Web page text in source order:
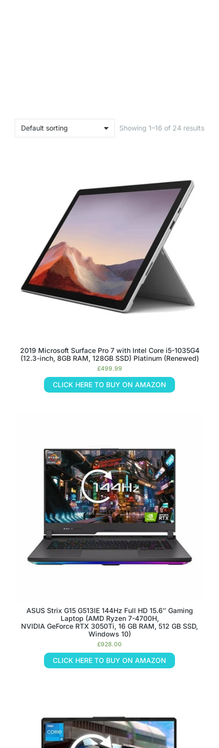
Showing 1–16 of 24 results
2019 Microsoft Surface Pro 7 with Intel Core i5-1035G4
(12.3-inch, 8GB RAM, 128GB SSD) Platinum (Renewed)
£499.99
CLICK HERE TO BUY ON AMAZON
ASUS Strix G15 G513IE 144Hz Full HD 15.6″ Gaming
Laptop (AMD Ryzen 7-4700H,
NVIDIA GeForce RTX 3050Ti, 16 GB RAM, 512 GB SSD,
Windows 10)
£928.00
CLICK HERE TO BUY ON AMAZON